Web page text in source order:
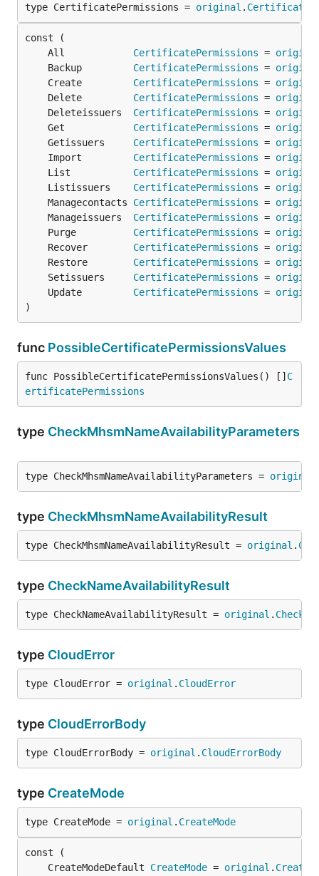
type CertificatePermissions = original .
	All
CertificatePermissions =
	Backup
CertificatePermissions =
	Create
CertificatePermissions =
	Delete
CertificatePermissions =
	Deleteissuers
CertificatePermissions =
	Get
CertificatePermissions =
	Getissuers
CertificatePermissions =
	Import
CertificatePermissions =
	List
CertificatePermissions =
	Listissuers
CertificatePermissions =
	Managecontacts
CertificatePermissions =
	Manageissuers
CertificatePermissions =
	Purge
CertificatePermissions =
	Recover
CertificatePermissions =
	Restore
CertificatePermissions =
	Setissuers
CertificatePermissions =
	Update
CertificatePermissions =
)
func PossibleCertificatePermissionsValues
func PossibleCertificatePermissionsValues() [] C
ertificatePermissions
type CheckMhsmNameAvailabilityParameters
type CheckMhsmNameAvailabilityParameters = original
type CheckMhsmNameAvailabilityResult
type CheckMhsmNameAvailabilityResult = original .
type CheckNameAvailabilityResult
type CheckNameAvailabilityResult = original .
type CloudError
type CloudError = original . CloudError
type CloudErrorBody
type CloudErrorBody = original . CloudErrorBody
type CreateMode
type CreateMode = original . CreateMode
	CreateModeDefault
CreateMode = original .